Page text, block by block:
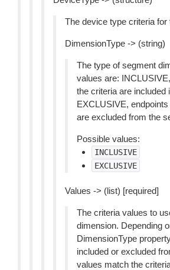
The device type criteria for
DimensionType -> (string)
The type of segment
values are:
the criteria are included
EXCLUSIVE,
are excluded from the
Possible values:
INCLUSIVE
EXCLUSIVE
Values -> (list) [required]
The criteria values to
dimension. Depending
DimensionType
included or excluded
values match the